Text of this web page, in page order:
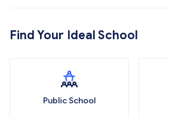
Find Your Ideal School
Public School